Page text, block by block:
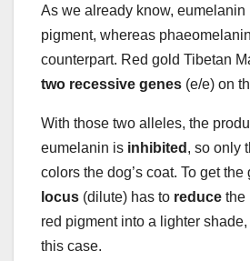
As we already know, eumelanin
pigment, whereas
counterpart. Red gold Tibetan
two recessive genes (e/e) on
With those two alleles, the
eumelanin is inhibited , so only
colors the dog’s coat. To get the
locus (dilute) has to reduce the
red pigment into a lighter
this case.